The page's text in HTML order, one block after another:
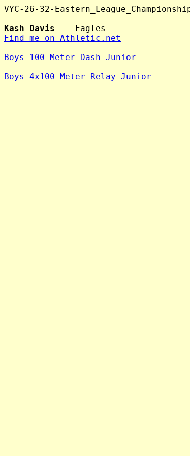
VYC-26-32-
Kash Davis
Find me on Athletic.net
Boys 100 Meter Dash Junior
Boys 4x100 Meter Relay Junior